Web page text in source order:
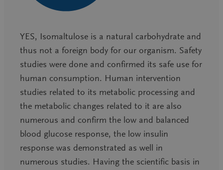
YES, Isomaltulose is a natural carbohydrate and
thus not a foreign body for our organism. Safety
studies were done and confirmed its safe use for
human consumption. Human intervention
studies related to its metabolic processing and
the metabolic changes related to it are also
numerous and confirm the low and balanced
blood glucose response, the low insulin
response was demonstrated as well in
numerous studies. Having the scientific basis in